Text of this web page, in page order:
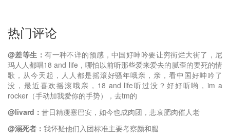
热门评论
@差等生：有一种不详的预感，中国好呻吟要让穷街烂大街了，尼
玛人人都唱18 and life，哪怕以前听那些爱来爱去的腻歪的要死的情
歌，从今天起，人人都是摇滚好骚年哦亲，亲，看中国好呻吟了
没，最近喜欢摇滚哦亲，18 and life听过没？好好听哟，im a
rocker（手动加我爱你的手势），去tm的
@livard： 昔日精瘦塞巴安，如今也成肉团，悲哀肥肉催人老
@溺死者： 我怀疑他们入团标准主要考察颜和腿